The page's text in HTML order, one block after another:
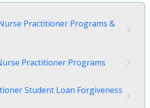
Practitioner Programs &
Practitioner Programs
Student Loan Forgiveness